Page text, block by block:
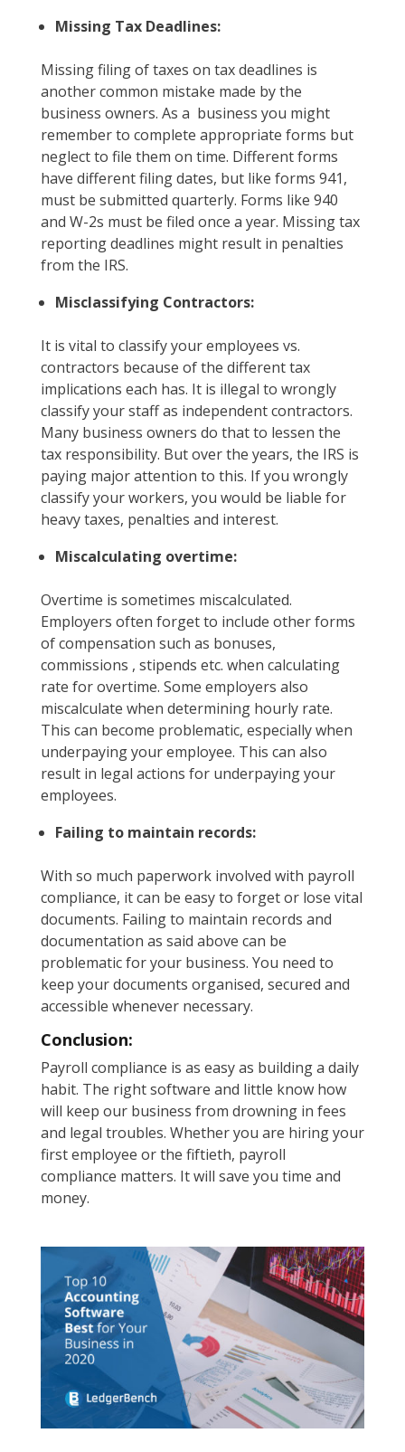
Missing Tax Deadlines:
Missing filing of taxes on tax deadlines is
another common mistake made by the
business owners. As a business you might
remember to complete appropriate forms but
neglect to file them on time. Different forms
have different filing dates, but like forms 941,
must be submitted quarterly. Forms like 940
and W-2s must be filed once a year. Missing tax
reporting deadlines might result in penalties
from the IRS.
Misclassifying Contractors:
It is vital to classify your employees vs.
contractors because of the different tax
implications each has. It is illegal to wrongly
classify your staff as independent contractors.
Many business owners do that to lessen the
tax responsibility. But over the years, the IRS is
paying major attention to this. If you wrongly
classify your workers, you would be liable for
heavy taxes, penalties and interest.
Miscalculating overtime:
Overtime is sometimes miscalculated.
Employers often forget to include other forms
of compensation such as bonuses,
commissions , stipends etc. when calculating
rate for overtime. Some employers also
miscalculate when determining hourly rate.
This can become problematic, especially when
underpaying your employee. This can also
result in legal actions for underpaying your
employees.
Failing to maintain records:
With so much paperwork involved with payroll
compliance, it can be easy to forget or lose vital
documents. Failing to maintain records and
documentation as said above can be
problematic for your business. You need to
keep your documents organised, secured and
accessible whenever necessary.
Conclusion:
Payroll compliance is as easy as building a daily
habit. The right software and little know how
will keep our business from drowning in fees
and legal troubles. Whether you are hiring your
first employee or the fiftieth, payroll
compliance matters. It will save you time and
money.